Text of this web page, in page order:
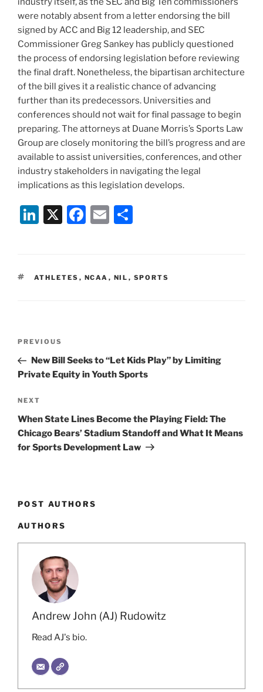
were notably absent from a letter endorsing the bill
signed by ACC and Big 12 leadership, and SEC
Commissioner Greg Sankey has publicly questioned
the process of endorsing legislation before reviewing
the final draft. Nonetheless, the bipartisan architecture
of the bill gives it a realistic chance of advancing
further than its predecessors. Universities and
conferences should not wait for final passage to begin
preparing. The attorneys at Duane Morris’s Sports Law
Group are closely monitoring the bill’s progress and are
available to assist universities, conferences, and other
industry stakeholders in navigating the legal
implications as this legislation develops.
Li
e
X
F
e
E
e
TAGS
ATHLETES , NCAA , NIL , SPORTS
Previous
Post
PREVIOUS
New Bill Seeks to “Let Kids Play” by Limiting
Private Equity in Youth Sports
Next
Post
NEXT
When State Lines Become the Playing Field: The
Chicago Bears’ Stadium Standoff and What It Means
for Sports Development Law
POST AUTHORS
AUTHORS
Andrew John (AJ) Rudowitz
Read AJ's bio.